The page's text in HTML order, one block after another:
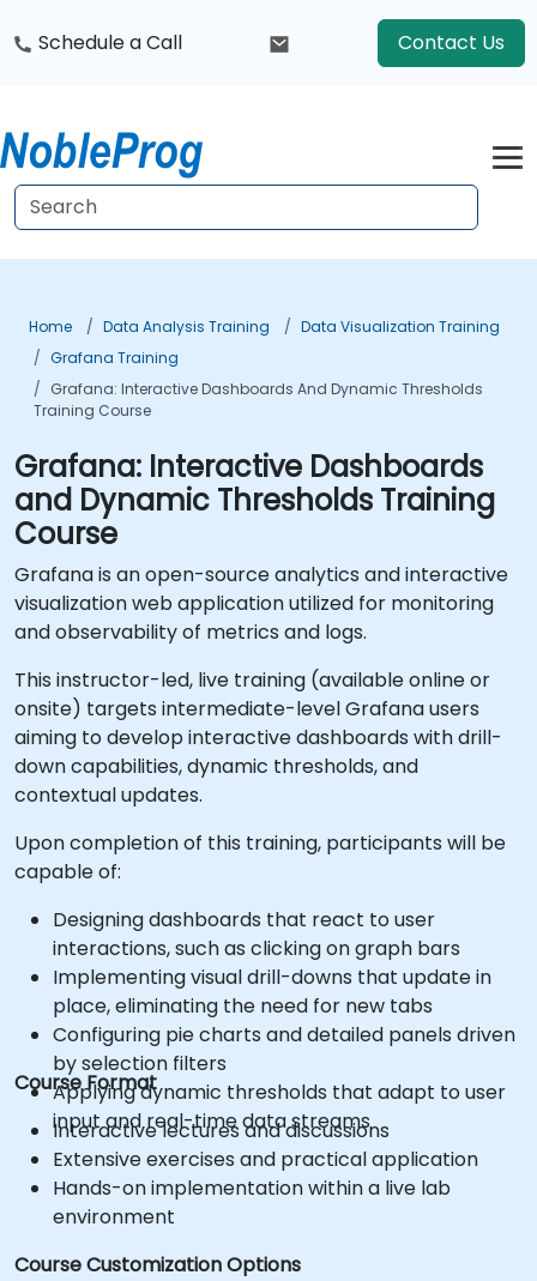
Schedule a Call Contact Us
Home Data Analysis Training
Data Visualization Training
Grafana Training
Grafana: Interactive Dashboards And Dynamic Thresholds
Training Course
Grafana: Interactive Dashboards
and Dynamic Thresholds Training
Course
Grafana is an open-source analytics and interactive
visualization web application utilized for monitoring
and observability of metrics and logs.
This instructor-led, live training (available online or
onsite) targets intermediate-level Grafana users
aiming to develop interactive dashboards with drill-
down capabilities, dynamic thresholds, and
contextual updates.
Upon completion of this training, participants will be
capable of:
Designing dashboards that react to user
interactions, such as clicking on graph bars
Implementing visual drill-downs that update in
place, eliminating the need for new tabs
Configuring pie charts and detailed panels driven
by selection filters
Applying dynamic thresholds that adapt to user
input and real-time data streams
Course Format
Interactive lectures and discussions
Extensive exercises and practical application
Hands-on implementation within a live lab
environment
Course Customization Options